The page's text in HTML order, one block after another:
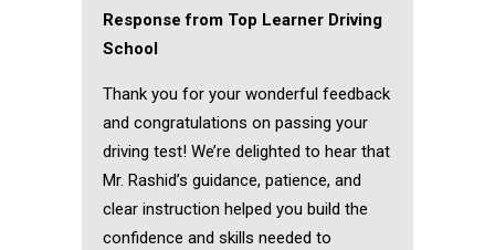
Response from Top Learner Driving
School
Thank you for your wonderful feedback
and congratulations on passing your
driving test! We’re delighted to hear that
Mr. Rashid’s guidance, patience, and
clear instruction helped you build the
confidence and skills needed to